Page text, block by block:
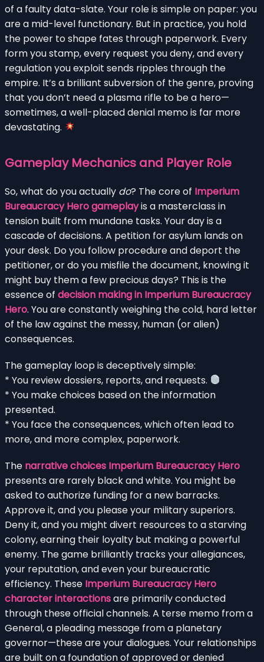
of a faulty data-slate. Your role is simple on paper: you
are a mid-level functionary. But in practice, you hold
the power to shape fates through paperwork. Every
form you stamp, every request you deny, and every
regulation you exploit sends ripples through the
empire. It’s a brilliant subversion of the genre, proving
that you don’t need a plasma rifle to be a hero—
sometimes, a well-placed denial memo is far more
devastating.
Gameplay Mechanics and Player Role
So, what do you actually do? The core of Imperium
Bureaucracy Hero gameplayis a masterclass in
tension built from mundane tasks. Your day is a
cascade of decisions. A petition for asylum lands on
your desk. Do you follow procedure and deport the
petitioner, or do you misfile the document, knowing it
might buy them a few precious days? This is the
essence of decision making in Imperium Bureaucracy
Hero. You are constantly weighing the cold, hard letter
of the law against the messy, human (or alien)
consequences.
The gameplay loop is deceptively simple:
* You review dossiers, reports, and requests.
* You make choices based on the information
presented.
* You face the consequences, which often lead to
more, and more complex, paperwork.
The narrative choices Imperium Bureaucracy Hero
presents are rarely black and white. You might be
asked to authorize funding for a new barracks.
Approve it, and you please your military superiors.
Deny it, and you might divert resources to a starving
colony, earning their loyalty but making a powerful
enemy. The game brilliantly tracks your allegiances,
your reputation, and even your bureaucratic
efficiency. These Imperium Bureaucracy Hero
character interactionsare primarily conducted
through these official channels. A terse memo from a
General, a pleading message from a planetary
governor—these are your dialogues. Your relationships
are built on a foundation of approved or denied